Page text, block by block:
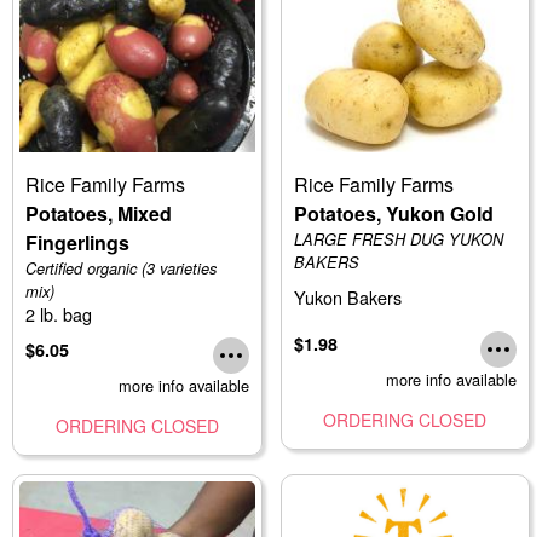
Rice Family Farms
Potatoes, Mixed
Fingerlings
Certified organic (3 varieties
mix)
2 lb. bag
$6.05
more info available
ORDERING CLOSED
Rice Family Farms
Potatoes, Yukon Gold
LARGE FRESH DUG YUKON
BAKERS
Yukon Bakers
$1.98
more info available
ORDERING CLOSED